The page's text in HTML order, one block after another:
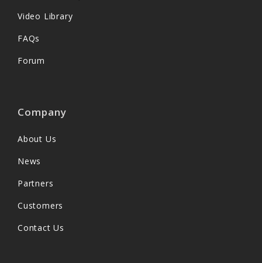
Video Library
FAQs
Forum
Company
About Us
News
Partners
Customers
Contact Us